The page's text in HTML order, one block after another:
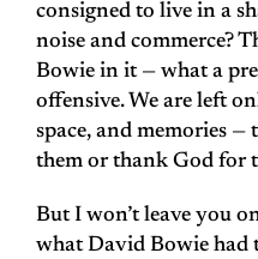
consigned to live in a
noise and commerce?
Bowie in it — what a
offensive. We are left
space, and memories —
them or thank God for
But I won’t leave you
what David Bowie had